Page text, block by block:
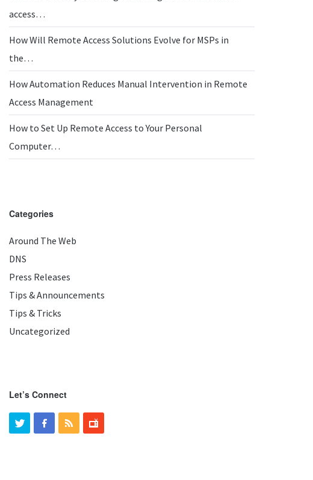
access…
How Will Remote Access Solutions Evolve for MSPs in
the…
How Automation Reduces Manual Intervention in Remote
Access Management
How to Set Up Remote Access to Your Personal
Computer…
Categories
Around The Web
DNS
Press Releases
Tips & Announcements
Tips & Tricks
Uncategorized
Let’s Connect